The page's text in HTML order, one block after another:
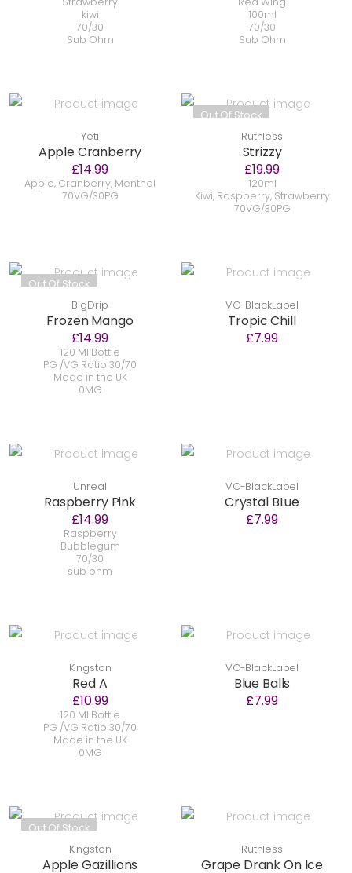
kiwi
70/30
Sub Ohm
100ml
70/30
Sub Ohm
Yeti
Apple Cranberry
£14.99
Apple, Cranberry, Menthol
70VG/30PG
Out Of Stock
Ruthless
Strizzy
£19.99
120ml
Kiwi, Raspberry, Strawberry
70VG/30PG
Out Of Stock
BigDrip
Frozen Mango
£14.99
120 Ml Bottle
PG /VG Ratio 30/70
Made in the UK
0MG
VC-BlackLabel
Tropic Chill
£7.99
Unreal
Raspberry Pink
£14.99
Raspberry
Bubblegum
70/30
sub ohm
VC-BlackLabel
Crystal BLue
£7.99
Kingston
Red A
£10.99
120 Ml Bottle
PG /VG Ratio 30/70
Made in the UK
0MG
VC-BlackLabel
Blue Balls
£7.99
Out Of Stock
Kingston
Apple Gazillions
Ruthless
Grape Drank On Ice